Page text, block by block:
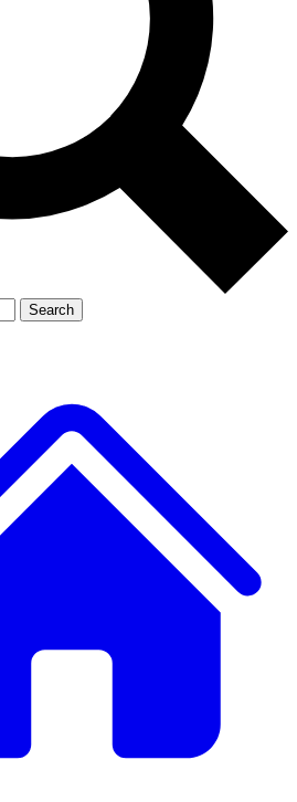
Exclusive, original
reporting
Member-only features
Search